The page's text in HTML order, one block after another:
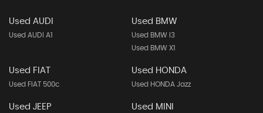
Used AUDI
Used AUDI A1
Used BMW
Used BMW I3
Used BMW X1
Used FIAT
Used FIAT 500c
Used HONDA
Used HONDA Jazz
Used JEEP Used MINI